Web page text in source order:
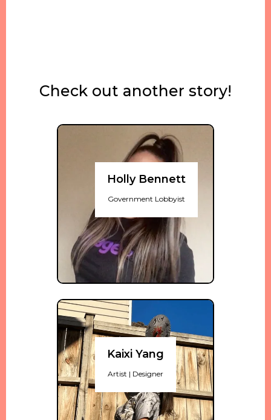
Check out another story!
Holly Bennett
Government Lobbyist
Kaixi Yang
Artist | Designer